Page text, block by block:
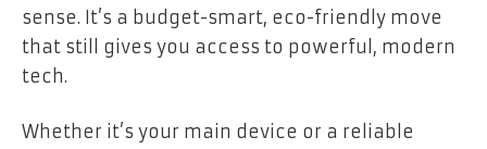
sense. It’s a budget-smart, eco-friendly move
that still gives you access to powerful, modern
tech.
Whether it’s your main device or a reliable